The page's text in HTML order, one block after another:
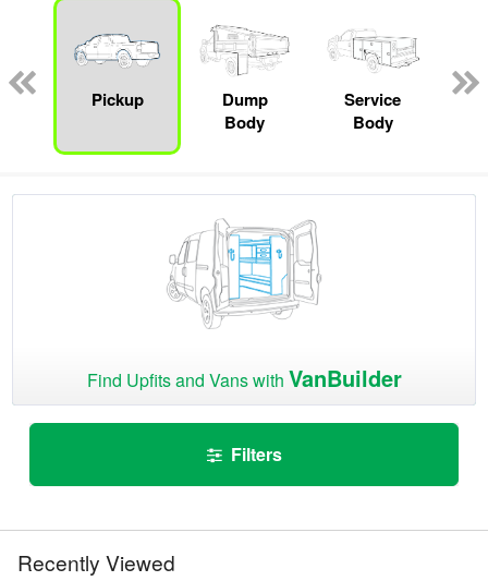
Pickup
Dump
Body
Service
Body
Find Upfits and Vans with VanBuilder
Filters
Recently Viewed